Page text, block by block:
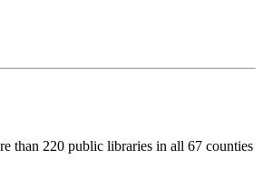
than 220 public libraries in all 67 counties